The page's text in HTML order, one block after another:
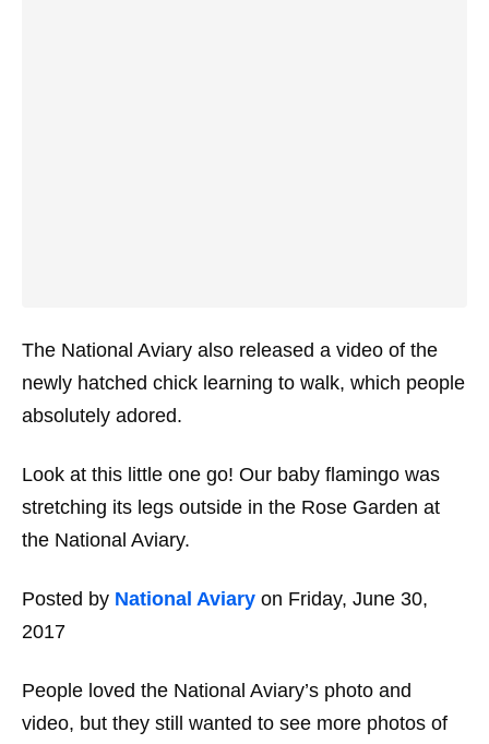
The National Aviary also released a video of the
newly hatched chick learning to walk, which people
absolutely adored.
Look at this little one go! Our baby flamingo was
stretching its legs outside in the Rose Garden at
the National Aviary.
Posted by National Aviary on Friday, June 30,
2017
People loved the National Aviary’s photo and
video, but they still wanted to see more photos of